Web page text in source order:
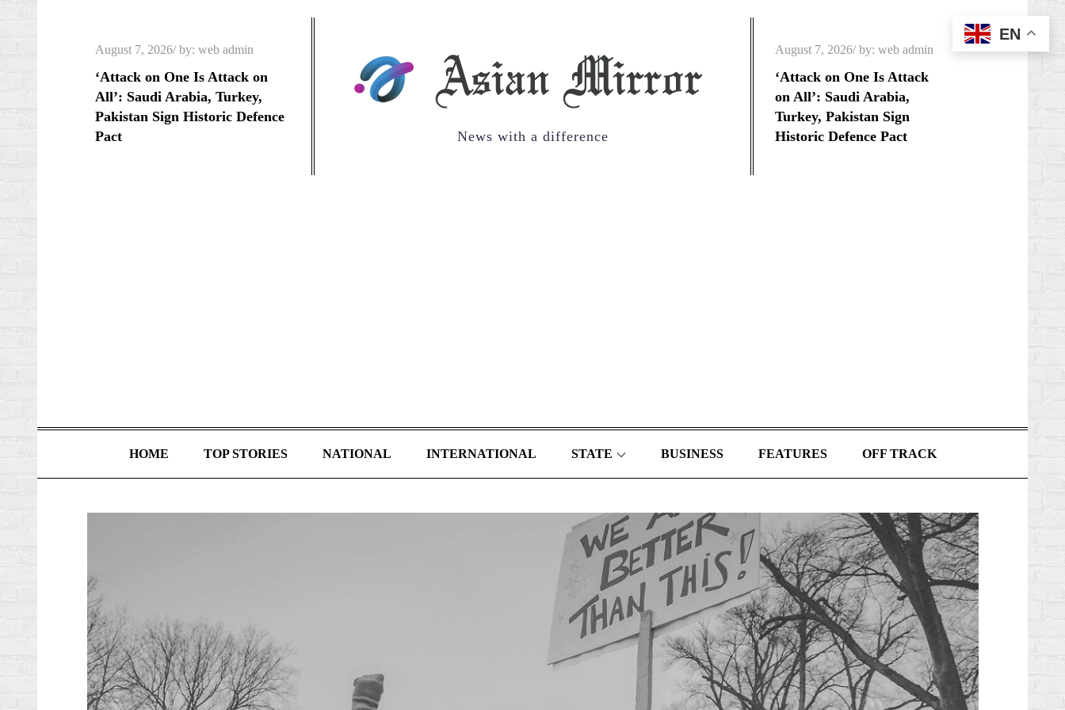
Posted
on
August 7, 2026 by: web admin
‘Attack on One Is Attack on
All’: Saudi Arabia, Turkey,
Pakistan Sign Historic Defence
Pact
News with a difference
Posted
on
August 7, 2026 by:web admin
‘Attack on One Is Attack
on All’: Saudi Arabia,
Turkey, Pakistan Sign
Historic Defence Pact
HOME TOP STORIES NATIONAL INTERNATIONAL STATE BUSINESS FEATURES OFF TRACK
EN